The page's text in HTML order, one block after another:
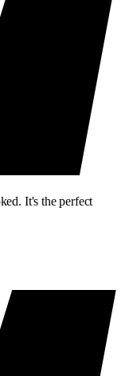
It's the perfect